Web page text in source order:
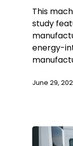
This
study
energy-
June 29,